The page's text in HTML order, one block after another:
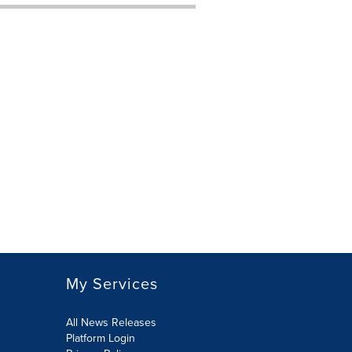
My Services
All News Releases
Platform Login